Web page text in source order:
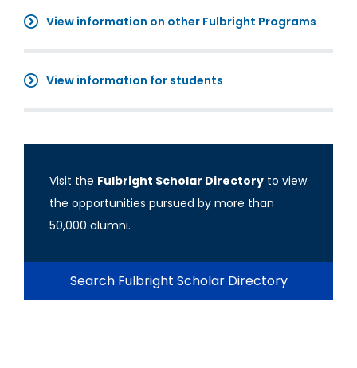
View information on other Fulbright Programs
View information for students
Visit the Fulbright Scholar Directory to view
the opportunities pursued by more than
50,000 alumni.
Search Fulbright Scholar Directory